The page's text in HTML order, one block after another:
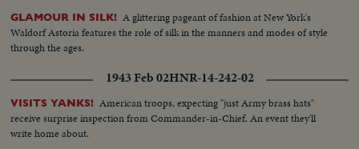
GLAMOUR IN SILK! A glittering pageant of fashion at New York's
Waldorf Astoria features the role of silk in the manners and modes of style
through the ages.
1943 Feb 02HNR-14-242-02
VISITS YANKS! American troops, expecting "just Army brass hats"
receive surprise inspection from Commander-in-Chief. An event they'll
write home about.